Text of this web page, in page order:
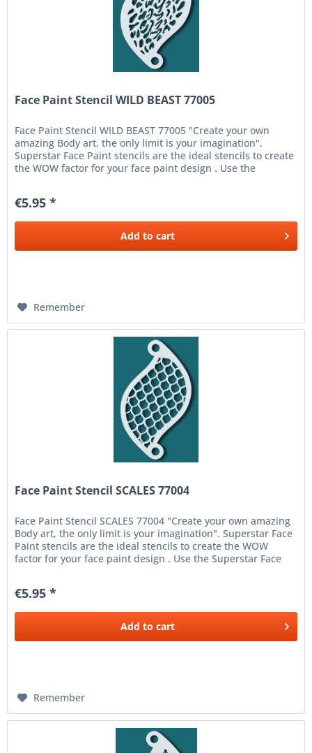
Face Paint Stencil WILD BEAST 77005
Face Paint Stencil WILD BEAST 77005 "Create your own
amazing Body art, the only limit is your imagination".
Superstar Face Paint stencils are the ideal stencils to create
the WOW factor for your face paint design . Use the
€5.95 *
Add to cart
Remember
Face Paint Stencil SCALES 77004
Face Paint Stencil SCALES 77004 "Create your own amazing
Body art, the only limit is your imagination". Superstar Face
Paint stencils are the ideal stencils to create the WOW
factor for your face paint design . Use the Superstar Face
€5.95 *
Add to cart
Remember